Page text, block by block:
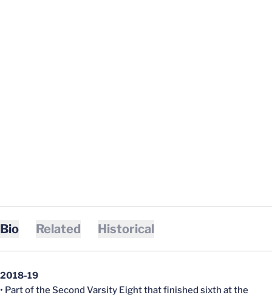
Bio Related Historical
2018-19
• Part of the Second Varsity Eight that finished sixth at the